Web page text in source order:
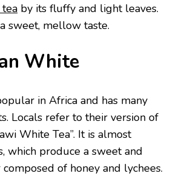
by its fluffy and light leaves.
sweet, mellow taste.
White
in Africa and has many
Locals refer to their version of
White Tea”. It is almost
which produce a sweet and
of honey and lychees.